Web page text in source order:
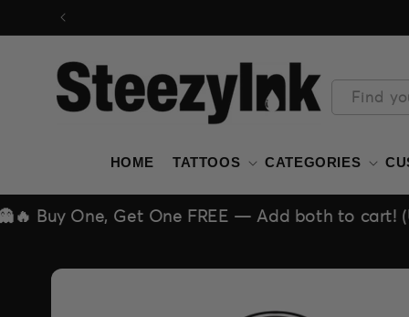
Skip to
Find
HOME TATTOOS CATEGORIES
One FREE — Add both to cart! (Unlimited deal!)
Skip to